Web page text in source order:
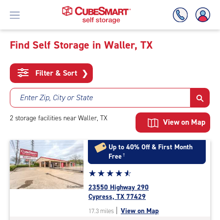
To
Main
Content
Find Self Storage in Waller, TX
Filter & Sort ❯
Enter Zip, City or State
2 storage facilities near Waller, TX View on Map
Up to 40% Off & First Month
Free†
Star
rating
4.7
out
of
☆☆☆☆☆
★★★★★
23550 Highway 290
Cypress, TX 77429
17.3 miles | View on Map